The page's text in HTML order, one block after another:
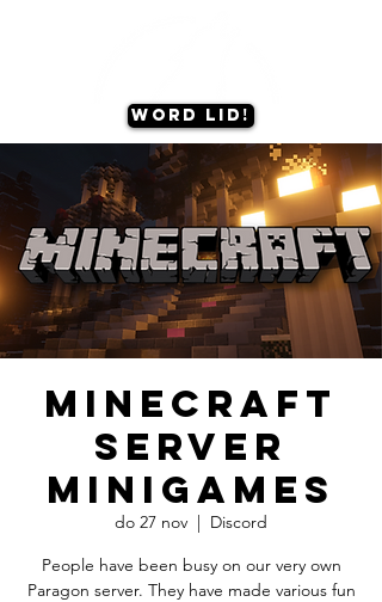
Word lid!
Minecraft
server
minigames
do 27 nov
  |
Discord
People have been busy on our very own
Paragon server. They have made various fun